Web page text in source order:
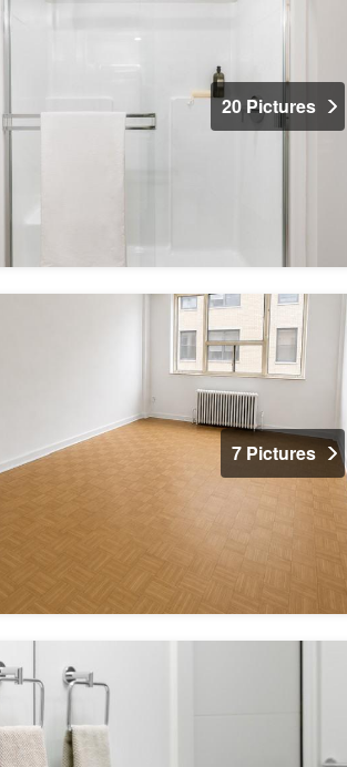
20 Pictures
7 Pictures